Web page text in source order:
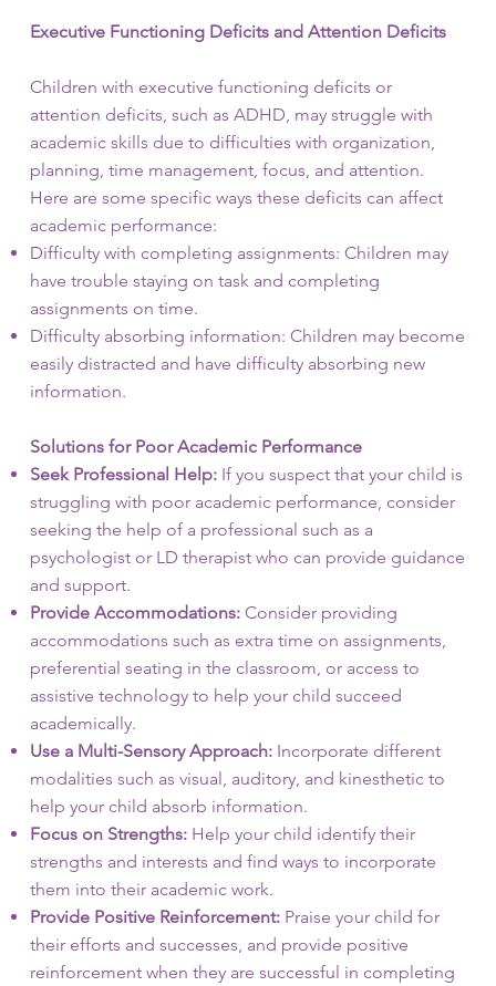
Executive Functioning Deficits and Attention Deficits
Children with executive functioning deficits or
attention deficits, such as ADHD, may struggle with
academic skills due to difficulties with organization,
planning, time management, focus, and attention.
Here are some specific ways these deficits can affect
academic performance:
Difficulty with completing assignments: Children may
have trouble staying on task and completing
assignments on time.
Difficulty absorbing information: Children may become
easily distracted and have difficulty absorbing new
information.
Solutions for Poor Academic Performance
Seek Professional Help:If you suspect that your child is
struggling with poor academic performance, consider
seeking the help of a professional such as a
psychologist or LD therapist who can provide guidance
and support.
Provide Accommodations:Consider providing
accommodations such as extra time on assignments,
preferential seating in the classroom, or access to
assistive technology to help your child succeed
academically.
Use a Multi-Sensory Approach:Incorporate different
modalities such as visual, auditory, and kinesthetic to
help your child absorb information.
Focus on Strengths:Help your child identify their
strengths and interests and find ways to incorporate
them into their academic work.
Provide Positive Reinforcement:Praise your child for
their efforts and successes, and provide positive
reinforcement when they are successful in completing